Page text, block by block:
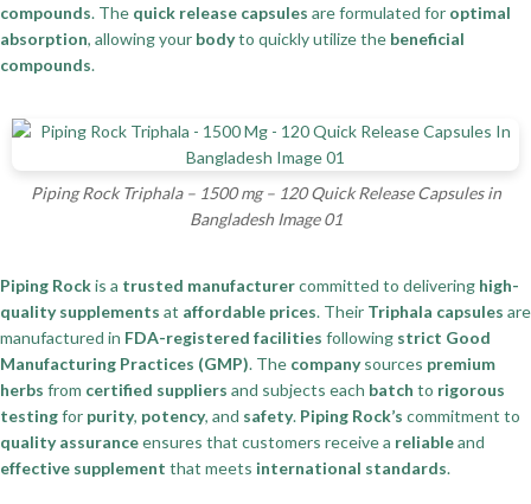
compounds. The quick release capsules are formulated for optimal
absorption, allowing your bodyto quickly utilize the beneficial
compounds.
Piping Rock Triphala – 1500 mg – 120 Quick Release Capsules in
Bangladesh Image 01
Piping Rockis a trusted manufacturercommitted to delivering high-
quality supplements at affordable prices. Their Triphala capsules are
manufactured in FDA-registered facilities following strict Good
Manufacturing Practices (GMP). The companysources premium
herbs from certified suppliers and subjects each batch to rigorous
testingfor purity, potency, and safety. Piping Rock’s commitment to
quality assuranceensures that customers receive a reliableand
effective supplement that meets international standards.